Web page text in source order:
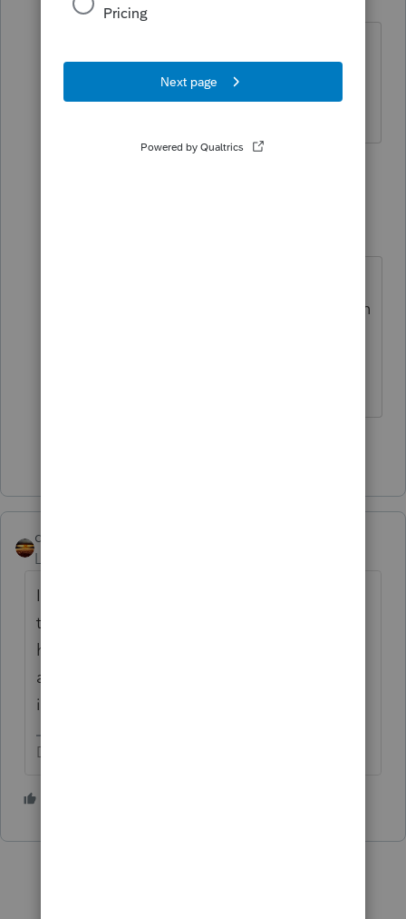
Level 2
Forum|Forum|4 years ago
did not produce the 8962. What can I
do?
taxpayer? You may have to attach an
qbteachmt
Level 15
If the reject occurs, the IRS has information
that the
has Marketplace insurance, and/or received
an advance payment for marketplace
insurance.
Don't yell at us; we're volunteers